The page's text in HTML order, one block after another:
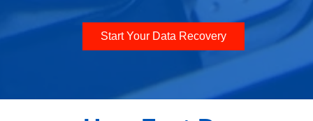
Start Your Data Recovery